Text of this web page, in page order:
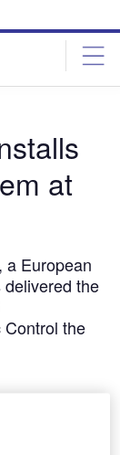
at
a European
the
Control the